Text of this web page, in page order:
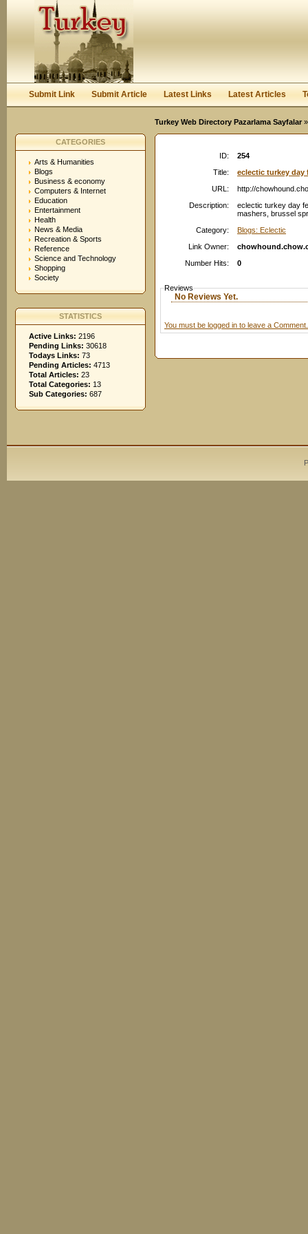
Keep me logged in.
Submit Link Submit Article Latest Links Latest Articles
Turkey Web Directory Pazarlama Sayfalar
CATEGORIES
Arts & Humanities
Blogs
Business & economy
Computers & Internet
Education
Entertainment
Health
News & Media
Recreation & Sports
Reference
Science and Technology
Shopping
Society
STATISTICS
Active Links: 2196
Pending Links: 30618
Todays Links: 73
Pending Articles: 4713
Total Articles: 23
Total Categories: 13
Sub Categories: 687
ID:
254
Title:
eclectic turkey day
URL:
http://
Description:
eclectic turkey day
mashers, brussel
Category:
Blogs: Eclectic
Link Owner:
Number Hits:
0
Reviews
No Reviews Yet.
You must be logged in to leave a Comment.